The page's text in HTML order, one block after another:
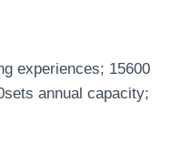
experiences; 15600
annual capacity;